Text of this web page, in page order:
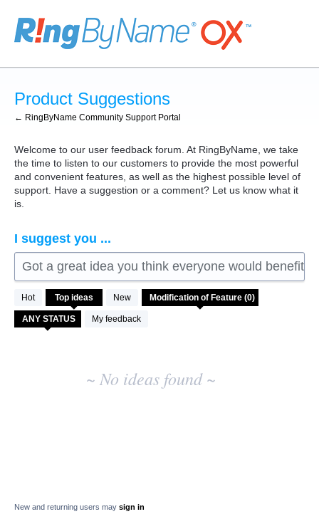
Skip
to
content
Product Suggestions
← RingByName Community Support Portal
Welcome to our user feedback forum. At RingByName, we take
the time to listen to our customers to provide the most powerful
and convenient features, as well as the highest possible level of
support. Have a suggestion or a comment? Let us know what it
is.
I suggest you ...
Got a great idea you think everyone would benefit
Hot Top ideas New
My feedback
No
existing
idea
results
~ No ideas found ~
New and returning users may sign in